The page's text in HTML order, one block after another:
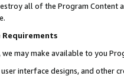
all of the Program Content
Requirements
we may make available to you
interface designs, and other